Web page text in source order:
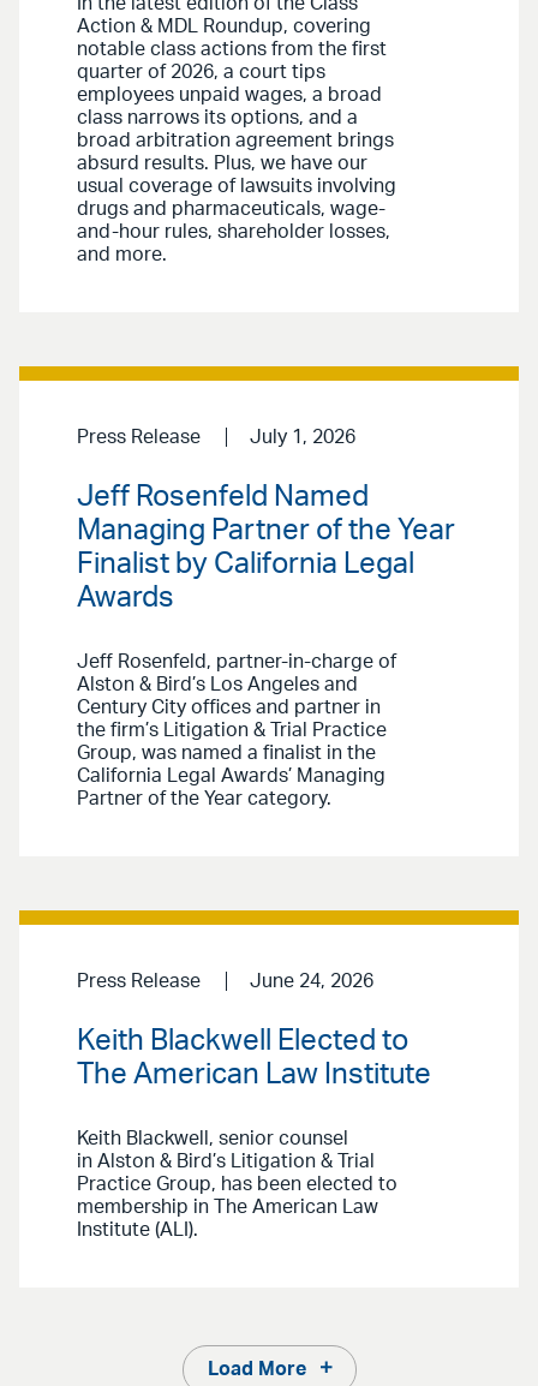
In the latest edition of the Class
Action & MDL Roundup, covering
notable class actions from the first
quarter of 2026, a court tips
employees unpaid wages, a broad
class narrows its options, and a
broad arbitration agreement brings
absurd results. Plus, we have our
usual coverage of lawsuits involving
drugs and pharmaceuticals, wage-
and-hour rules, shareholder losses,
and more.
Press Release July 1, 2026
Jeff Rosenfeld Named
Managing Partner of the Year
Finalist by California Legal
Awards
Jeff Rosenfeld, partner-in-charge of
Alston & Bird’s Los Angeles and
Century City offices and partner in
the firm’s Litigation & Trial Practice
Group, was named a finalist in the
California Legal Awards’ Managing
Partner of the Year category.
Press Release June 24, 2026
Keith Blackwell Elected to
The American Law Institute
Keith Blackwell, senior counsel
in Alston & Bird’s Litigation & Trial
Practice Group, has been elected to
membership in The American Law
Institute (ALI).
Load More